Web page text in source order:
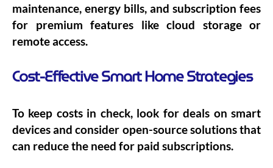
maintenance, energy bills, and subscription fees
for premium features like cloud storage or
remote access.
Cost-Effective Smart Home Strategies
To keep costs in check, look for deals on smart
devices and consider open-source solutions that
can reduce the need for paid subscriptions.